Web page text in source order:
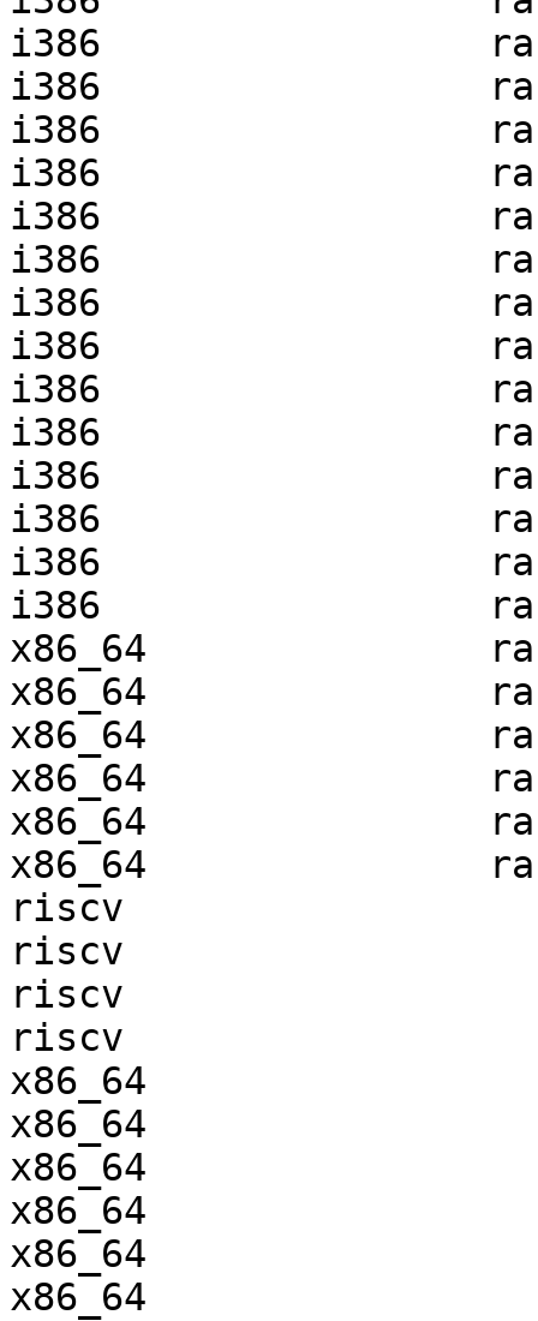
i386
i386
i386
i386
i386
i386
i386
i386
i386
i386
i386
i386
i386
i386
x86_64
x86_64
x86_64
x86_64
x86_64
x86_64
riscv
riscv
riscv
riscv
x86_64
x86_64
x86_64
x86_64
x86_64
x86_64